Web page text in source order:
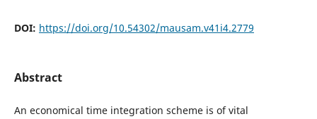
DOI: https://doi.org/10.54302/mausam.v41i4.2779
Abstract
An economical time integration scheme is of vital